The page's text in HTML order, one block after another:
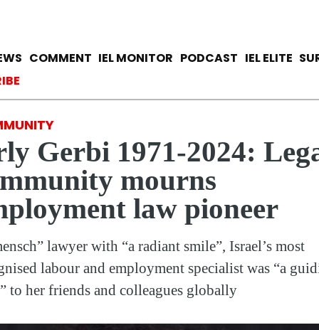
COMMENT IEL MONITOR PODCAST IEL ELITE
menu
Gerbi 1971-2024:
mourns
law pioneer
lawyer with “a radiant smile”, Israel’s most
labour and employment specialist was “a
to her friends and colleagues globally